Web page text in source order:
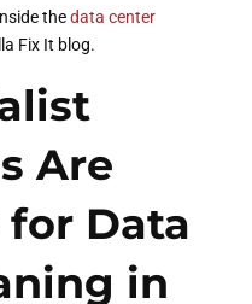
thedata center
Fix It blog.
Are
Data
in